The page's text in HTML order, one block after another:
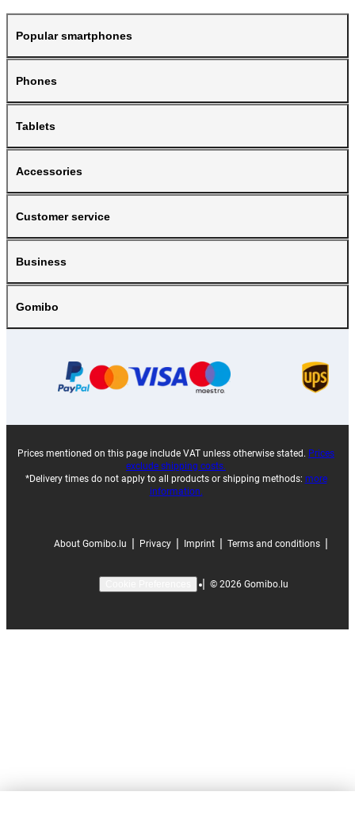
Popular smartphones
Phones
Tablets
Accessories
Customer service
Business
Gomibo
Prices mentioned on this page include VAT unless otherwise stated. Prices
exclude shipping costs.
*Delivery times do not apply to all products or shipping methods: more
information.
About Gomibo.lu Privacy Imprint Terms and conditions
| © 2026 Gomibo.lu